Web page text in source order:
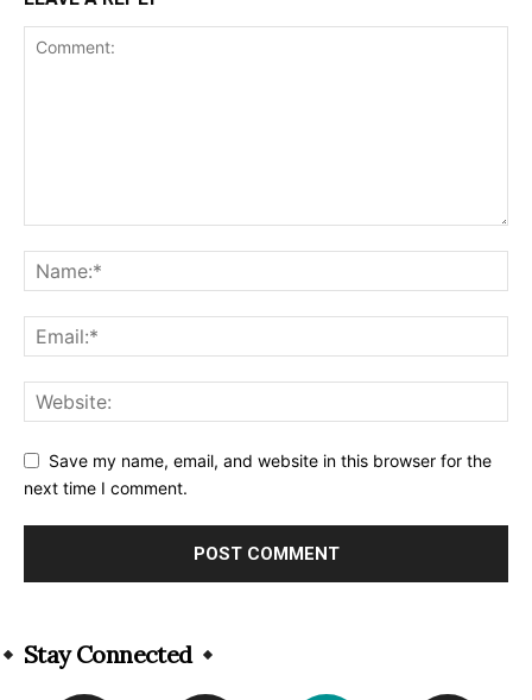
Save my name, email, and website in this browser for the
next time I comment.
Stay Connected